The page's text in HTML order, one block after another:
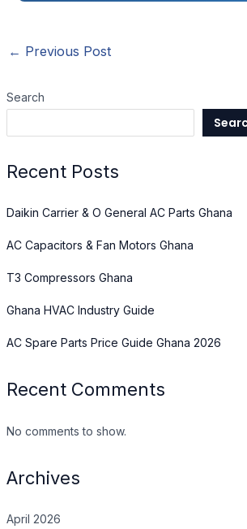
← Previous Post
Search
Recent Posts
Daikin Carrier & O General AC Parts Ghana
AC Capacitors & Fan Motors Ghana
T3 Compressors Ghana
Ghana HVAC Industry Guide
AC Spare Parts Price Guide Ghana 2026
Recent Comments
No comments to show.
Archives
April 2026